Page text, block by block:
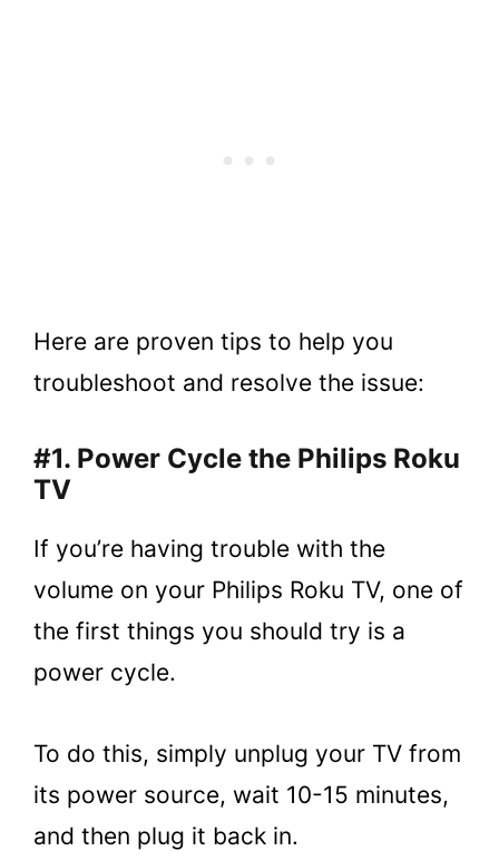
Here are proven tips to help you
troubleshoot and resolve the issue:
#1. Power Cycle the Philips Roku
TV
If you’re having trouble with the
volume on your Philips Roku TV, one of
the first things you should try is a
power cycle.
To do this, simply unplug your TV from
its power source, wait 10-15 minutes,
and then plug it back in.